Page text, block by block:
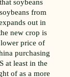
soybeans
from
out in
new crop is
price of
purchasing
at least in the
of as a more